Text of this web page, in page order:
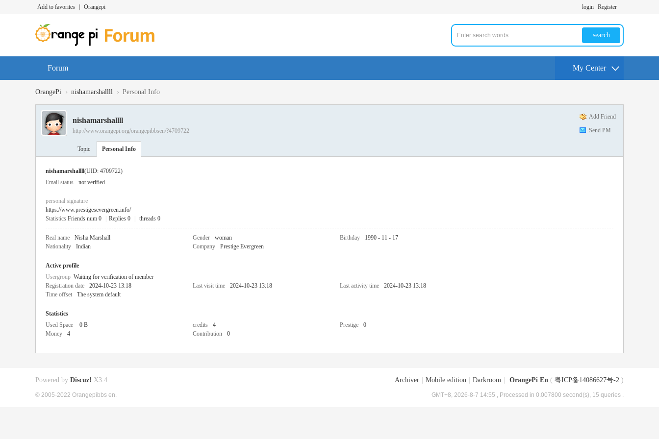
Add to favorites Orangepi login Register
search
Forum My Center
OrangePi › nishamarshallll › Personal Info
Add Friend
Send PM
nishamarshallll
http://www.orangepi.org/orangepibbsen/?4709722
Topic Personal Info
nishamarshallll(UID: 4709722)
Email status
not verified
personal signature
https://www.prestigesevergreen.info/
Statistics Friends num 0 Replies 0 threads 0
Real name Nisha Marshall Gender woman Birthday
1990 - 11 - 17
Nationality
Indian Company Prestige Evergreen
Active profile
Usergroup Waiting for verification of member
Registration date
2024-10-23 13:18 Last visit time 2024-10-23 13:18 Last activity time
2024-10-23 13:18
Time offset
The system default
Statistics
Used Space
0 B credits 4 Prestige
0
Money
4 Contribution 0
Archiver Mobile edition Darkroom OrangePi En ( 粤ICP备14086627号-2 )
GMT+8, 2026-8-7 14:55 , Processed in 0.007800 second(s), 15 queries .
Powered by Discuz! X3.4
© 2005-2022 Orangepibbs en.